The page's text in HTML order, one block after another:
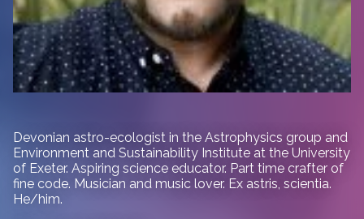
Devonian astro-ecologist in the Astrophysics group and
Environment and Sustainability Institute at the University
of Exeter. Aspiring science educator. Part time crafter of
fine code. Musician and music lover. Ex astris, scientia.
He/him.